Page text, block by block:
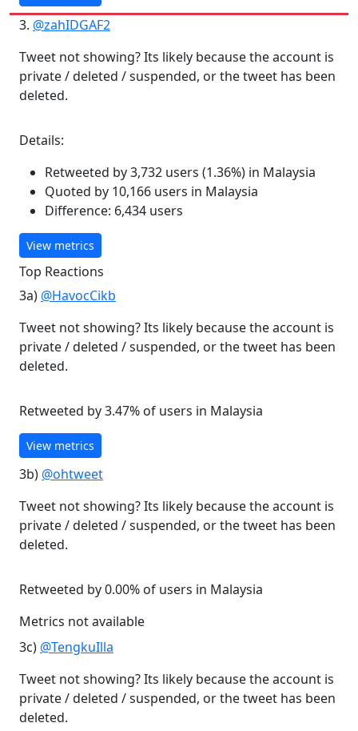
3. @zahIDGAF2
Tweet not showing? Its likely because the account is
private / deleted / suspended, or the tweet has been
deleted.
Details:
Retweeted by 3,732 users (1.36%) in Malaysia
Quoted by 10,166 users in Malaysia
Difference: 6,434 users
View metrics
Top Reactions
3a) @HavocCikb
Tweet not showing? Its likely because the account is
private / deleted / suspended, or the tweet has been
deleted.
Retweeted by 3.47% of users in Malaysia
View metrics
3b) @ohtweet
Tweet not showing? Its likely because the account is
private / deleted / suspended, or the tweet has been
deleted.
Retweeted by 0.00% of users in Malaysia
Metrics not available
3c) @TengkuIlla
Tweet not showing? Its likely because the account is
private / deleted / suspended, or the tweet has been
deleted.